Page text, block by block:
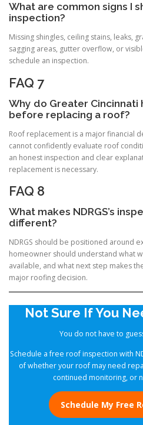
What are common signs I
inspection?
Missing shingles, ceiling stains, leaks,
sagging areas, gutter overflow, or
schedule an inspection.
FAQ 7
Why do Greater
before replacing a roof?
Roof replacement is a major financial
cannot confidently evaluate roof
an honest inspection and clear
replacement is necessary.
FAQ 8
What makes NDRGS’s
different?
NDRGS should be positioned around
homeowner should understand what
available, and what next step makes
major roofing decision.
Not Sure If You
You do not have to
Schedule a free roof inspection with
of whether your roof may need
continued monitoring, or
Schedule My Free